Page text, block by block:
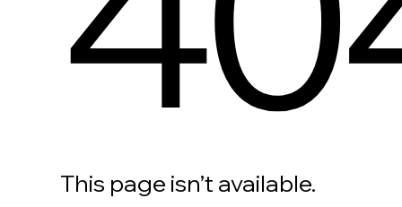
This page isn’t available.